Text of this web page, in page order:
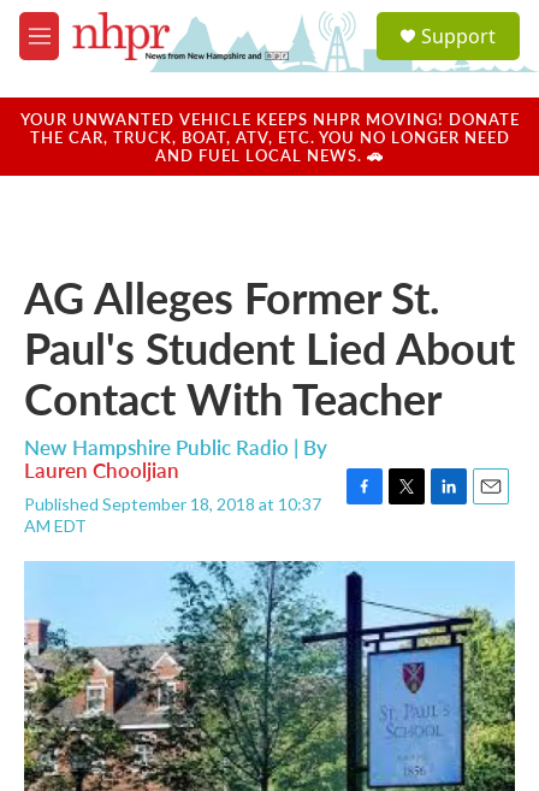
Skip to main content
M
e
u
a
u
Support
YOUR UNWANTED VEHICLE KEEPS NHPR MOVING! DONATE
THE CAR, TRUCK, BOAT, ATV, ETC. YOU NO LONGER NEED
AND FUEL LOCAL NEWS. 🚗
AG Alleges Former St.
Paul's Student Lied About
Contact With Teacher
New Hampshire Public Radio | By
Lauren Chooljian
Published September 18, 2018 at 10:37
AM EDT
c
e
o
o
k
i
t
e
r
n
d
I
n
a
l